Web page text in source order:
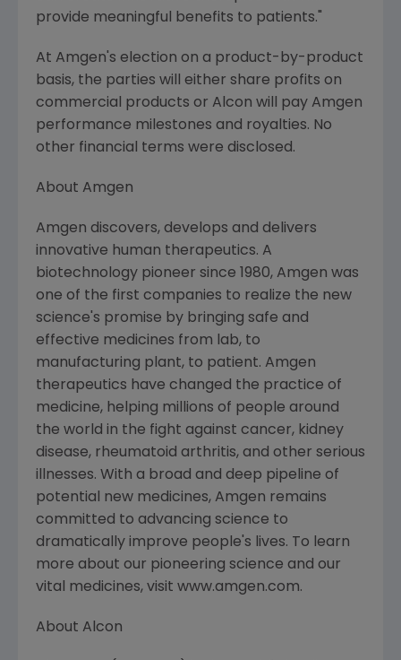
provide meaningful benefits to patients."
At Amgen's election on a product-by-product
basis, the parties will either share profits on
commercial products or Alcon will pay Amgen
performance milestones and royalties. No
other financial terms were disclosed.
About Amgen
Amgen discovers, develops and delivers
innovative human therapeutics. A
biotechnology pioneer since 1980, Amgen was
one of the first companies to realize the new
science's promise by bringing safe and
effective medicines from lab, to
manufacturing plant, to patient. Amgen
therapeutics have changed the practice of
medicine, helping millions of people around
the world in the fight against cancer, kidney
disease, rheumatoid arthritis, and other serious
illnesses. With a broad and deep pipeline of
potential new medicines, Amgen remains
committed to advancing science to
dramatically improve people's lives. To learn
more about our pioneering science and our
vital medicines, visit www.amgen.com.
About Alcon